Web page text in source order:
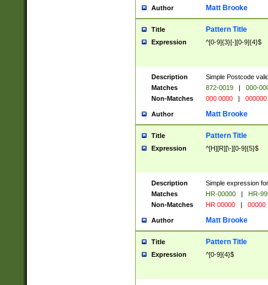
Author Matt Brooke
Title Pattern Title
Expression ^[0-9]{3}[-][0-9]{4}$
Description
Simple Postcode
Matches
872-0019 |
000-
Non-Matches
000 0000 | 000000
Author Matt Brooke
Title Pattern Title
Expression ^[H][R][\-][0-9]{5}$
Description
Simple expression
Matches
HR-00000 |
HR-
Non-Matches
HR 00000 | 00000
Author Matt Brooke
Title Pattern Title
Expression ^[0-9]{4}$